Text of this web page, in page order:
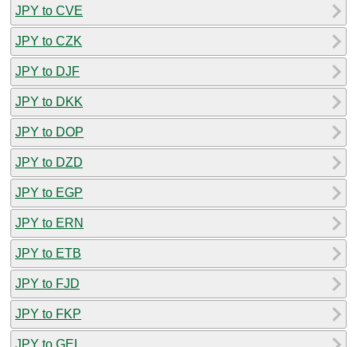
JPY to CVE
JPY to CZK
JPY to DJF
JPY to DKK
JPY to DOP
JPY to DZD
JPY to EGP
JPY to ERN
JPY to ETB
JPY to FJD
JPY to FKP
JPY to GEL